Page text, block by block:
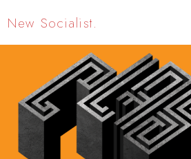
New Socialist.